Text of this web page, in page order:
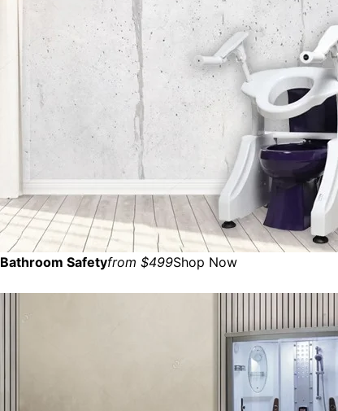
Bathroom Safetyfrom $499Shop Now